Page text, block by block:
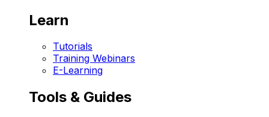
Learn
Tutorials
Training Webinars
E-Learning
Tools & Guides